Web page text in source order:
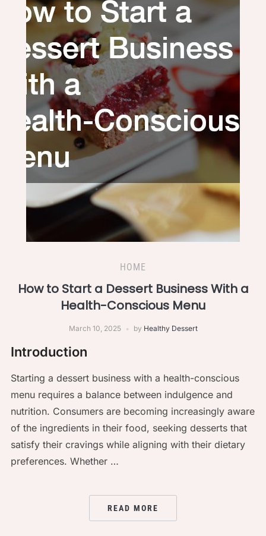
HOME
How to Start a Dessert Business With a
Health-Conscious Menu
March 10, 2025 by Healthy Dessert
Introduction
Starting a dessert business with a health-conscious
menu requires a balance between indulgence and
nutrition. Consumers are becoming increasingly aware
of the ingredients in their food, seeking desserts that
satisfy their cravings while aligning with their dietary
preferences. Whether …
READ MORE